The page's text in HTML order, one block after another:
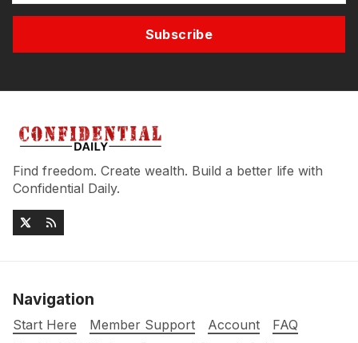
Subscribe
Find freedom. Create wealth. Build a better life with
Confidential Daily.
Navigation
Start Here Member Support Account
FAQ